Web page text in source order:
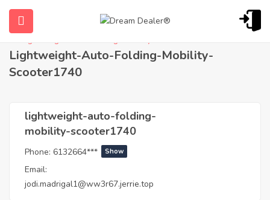
(English (UK))
Home
Lightweight-Auto-Folding-Mobility-
Scooter1740
lightweight-auto-folding-
mobility-scooter1740
Phone: 6132664*** Show
Email:
jodi.madrigal1@ww3r67.jerrie.top